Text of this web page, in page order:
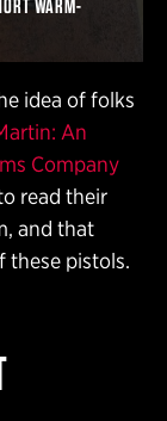
WARM-
idea of folks
An
Company
read their
and that
these pistols.